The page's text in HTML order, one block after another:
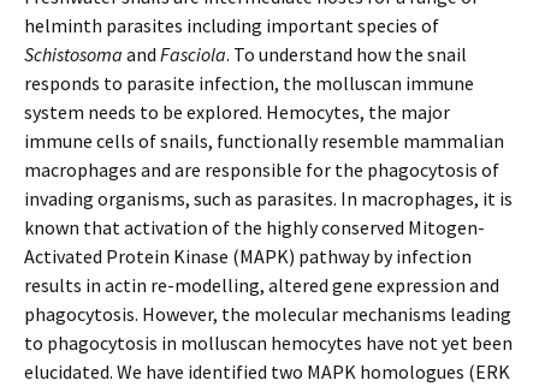
helminth parasites including important species of
Schistosoma and Fasciola. To understand how the snail
responds to parasite infection, the molluscan immune
system needs to be explored. Hemocytes, the major
immune cells of snails, functionally resemble mammalian
macrophages and are responsible for the phagocytosis of
invading organisms, such as parasites. In macrophages, it is
known that activation of the highly conserved Mitogen-
Activated Protein Kinase (MAPK) pathway by infection
results in actin re-modelling, altered gene expression and
phagocytosis. However, the molecular mechanisms leading
to phagocytosis in molluscan hemocytes have not yet been
elucidated. We have identified two MAPK homologues (ERK